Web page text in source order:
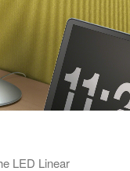
LED Linear